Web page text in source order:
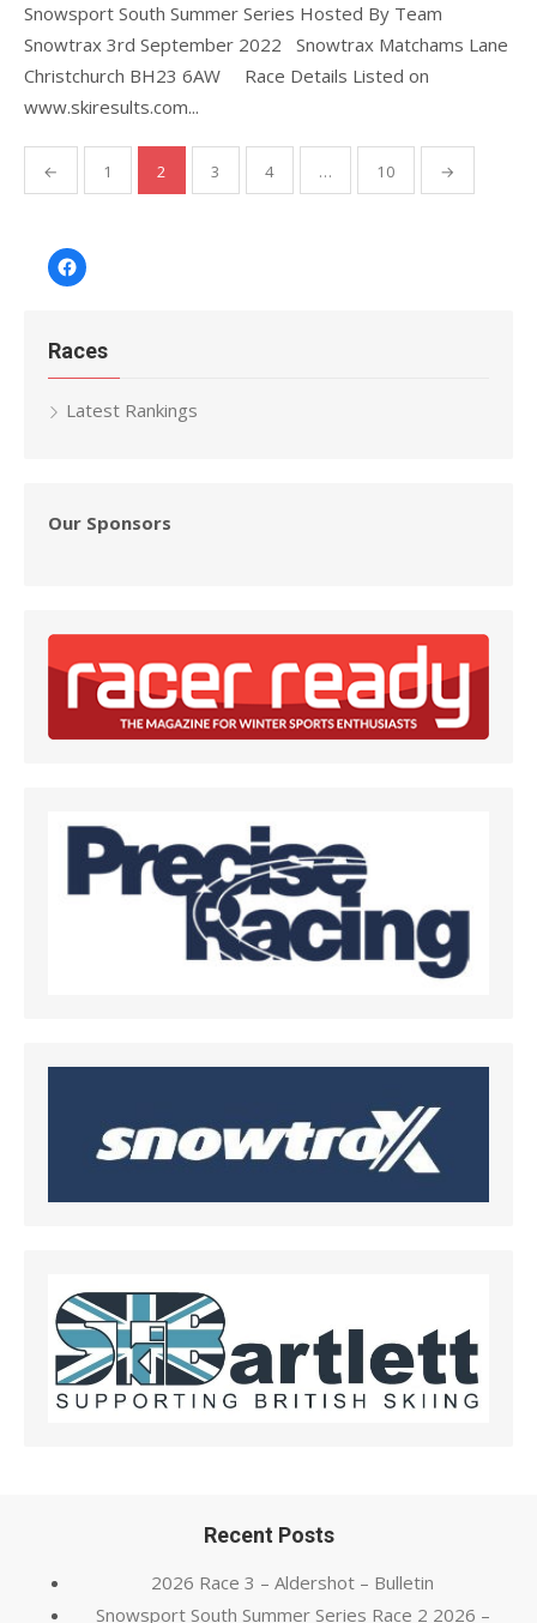
Snowsport South Summer Series Hosted By Team
Snowtrax 3rd September 2022 Snowtrax Matchams Lane
Christchurch BH23 6AW Race Details Listed on
www.skiresults.com...
Posts
pagination
← 1 2 3 4 … 10 →
Facebook
Races
Latest Rankings
Our Sponsors
Recent Posts
2026 Race 3 – Aldershot – Bulletin
Snowsport South Summer Series Race 2 2026 –